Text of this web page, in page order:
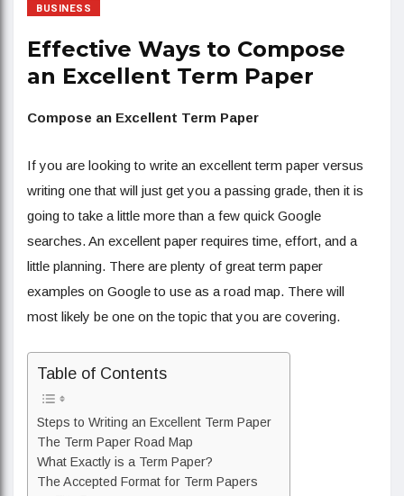
BUSINESS
Effective Ways to Compose
an Excellent Term Paper
Compose an Excellent Term Paper
If you are looking to write an excellent term paper versus
writing one that will just get you a passing grade, then it is
going to take a little more than a few quick Google
searches. An excellent paper requires time, effort, and a
little planning. There are plenty of great term paper
examples on Google to use as a road map. There will
most likely be one on the topic that you are covering.
Table of Contents
Steps to Writing an Excellent Term Paper
The Term Paper Road Map
What Exactly is a Term Paper?
The Accepted Format for Term Papers